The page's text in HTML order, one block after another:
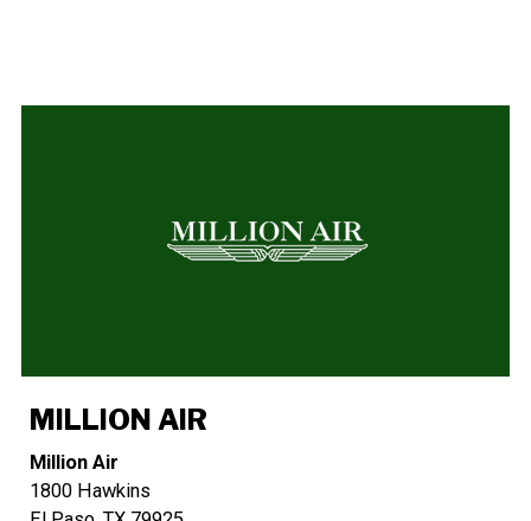
MILLION AIR
Million Air
1800 Hawkins